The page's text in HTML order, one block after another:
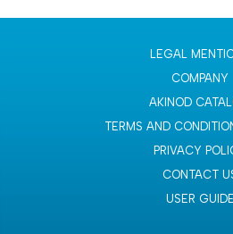
LEGAL
COMPANY
AKINOD
TERMS AND
PRIVACY
CONTACT
USER GUIDE